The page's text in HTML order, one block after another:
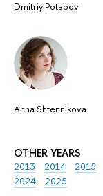
Dmitriy Potapov
Anna Shtennikova
OTHER YEARS
2013 2014 2015
2024
2025